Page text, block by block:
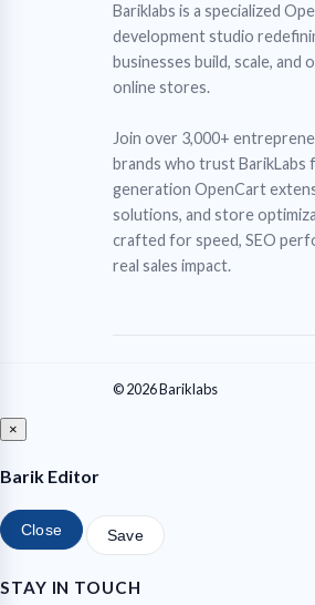
Bariklabs is a specialized
development studio
businesses build, scale, and
online stores.
Join over 3,000+
brands who trust BarikLabs
generation OpenCart
solutions, and store
crafted for speed, SEO
real sales impact.
© 2026 Bariklabs
×
Barik Editor
Close Save
STAY IN TOUCH